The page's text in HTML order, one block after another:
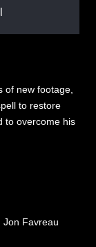
of new footage,
to restore
to overcome his
Jon Favreau